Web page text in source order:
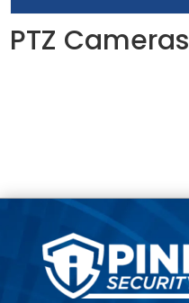
PTZ Cameras